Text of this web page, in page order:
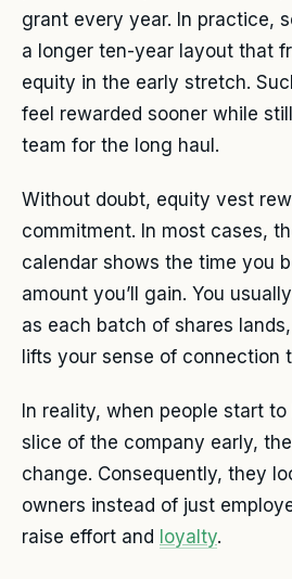
grant every year. In practice,
a longer ten-year layout that
equity in the early stretch.
feel rewarded sooner while
team for the long haul.
Without doubt, equity vest
commitment. In most cases,
calendar shows the time you
amount you’ll gain. You
as each batch of shares
lifts your sense of connection
In reality, when people start to
slice of the company early,
change. Consequently, they
owners instead of just
raise effort and loyalty.